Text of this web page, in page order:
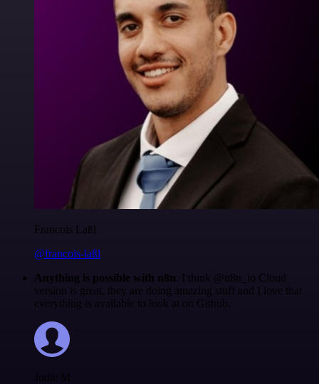
Francois Laßl
@francois-laßl
Anything is possible with n8n . I think @n8n_io Cloud
version is great, they are doing amazing stuff and I love that
everything is available to look at on Github.
Jodie M